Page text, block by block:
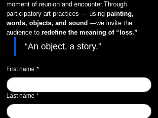
moment of reunion and encounter.Through
participatory art practices — using painting,
words, objects, and sound —we invite the
audience to redefine the meaning of “loss.”
“An object, a story.”
First name *
Last name *